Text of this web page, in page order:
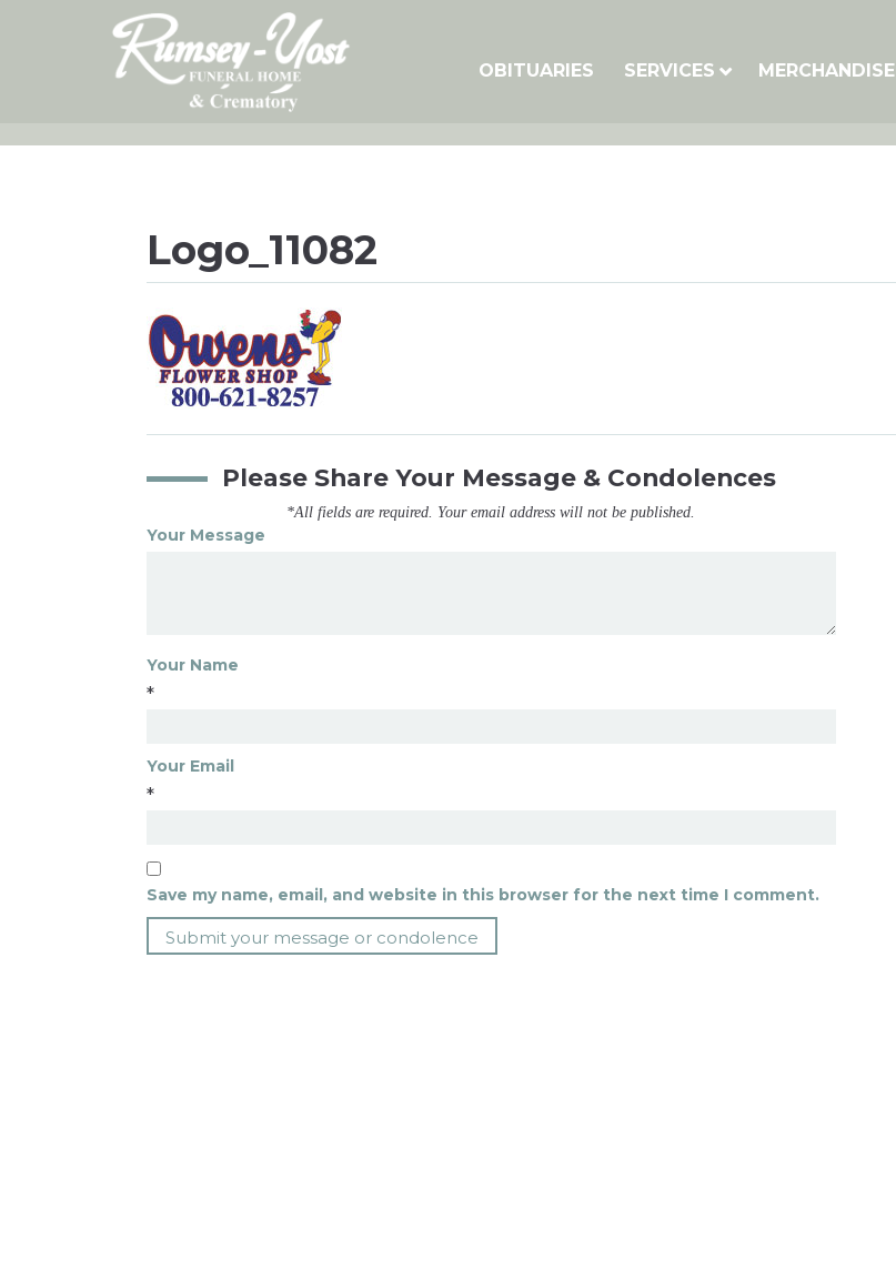
OBITUARIES SERVICES MERCHANDISE
Logo_11082
Please Share Your Message & Condolences
*All fields are required. Your email address will not be published.
Your Message
Your Name
*
Your Email
*
Save my name, email, and website in this browser for the next time I comment.